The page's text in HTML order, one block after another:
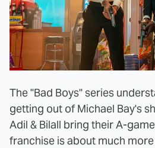
The "Bad Boys" series
getting out of Michael Bay's
Adil & Bilall bring their A-
franchise is about much